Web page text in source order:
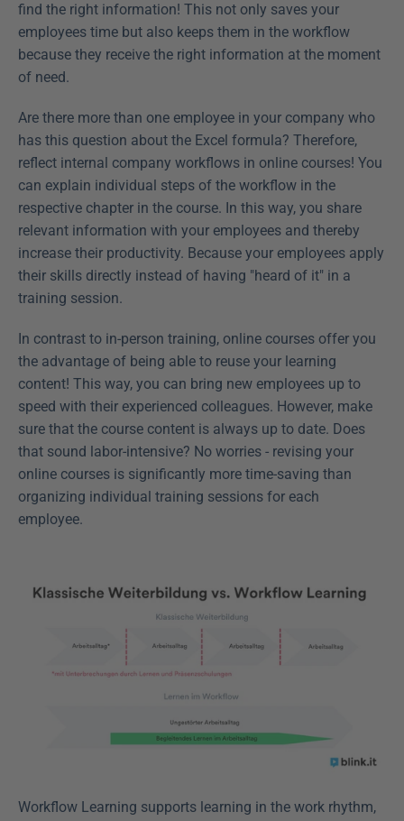
find the right information! This not only saves your
employees time but also keeps them in the workflow
because they receive the right information at the moment
of need.
Are there more than one employee in your company who
has this question about the Excel formula? Therefore,
reflect internal company workflows in online courses! You
can explain individual steps of the workflow in the
respective chapter in the course. In this way, you share
relevant information with your employees and thereby
increase their productivity. Because your employees apply
their skills directly instead of having "heard of it" in a
training session.
In contrast to in-person training, online courses offer you
the advantage of being able to reuse your learning
content! This way, you can bring new employees up to
speed with their experienced colleagues. However, make
sure that the course content is always up to date. Does
that sound labor-intensive? No worries - revising your
online courses is significantly more time-saving than
organizing individual training sessions for each
employee.
Workflow Learning supports learning in the work rhythm,